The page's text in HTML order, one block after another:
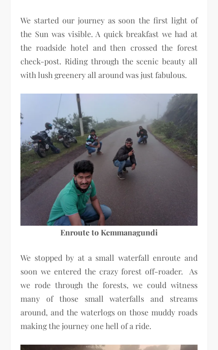
We started our journey as soon the first light of
the Sun was visible. A quick breakfast we had at
the roadside hotel and then crossed the forest
check-post. Riding through the scenic beauty all
with lush greenery all around was just fabulous.
Enroute to Kemmanagundi
We stopped by at a small waterfall enroute and
soon we entered the crazy forest off-roader. As
we rode through the forests, we could witness
many of those small waterfalls and streams
around, and the waterlogs on those muddy roads
making the journey one hell of a ride.